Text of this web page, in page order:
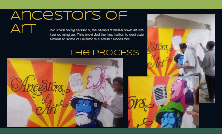
Ancestors of
Art
In our visioning session, the names of well-known artists
kept coming up. This provided the inspiration to dedicate
a mural to some of Baltimore’s artistic ancestors.
The PROCESS